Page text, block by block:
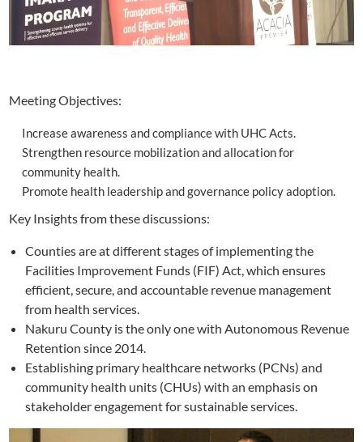
Meeting Objectives:
Increase awareness and compliance with UHC Acts.
Strengthen resource mobilization and allocation for
community health.
Promote health leadership and governance policy adoption.
Key Insights from these discussions:
Counties are at different stages of implementing the
Facilities Improvement Funds (FIF) Act, which ensures
efficient, secure, and accountable revenue management
from health services.
Nakuru County is the only one with Autonomous Revenue
Retention since 2014.
Establishing primary healthcare networks (PCNs) and
community health units (CHUs) with an emphasis on
stakeholder engagement for sustainable services.